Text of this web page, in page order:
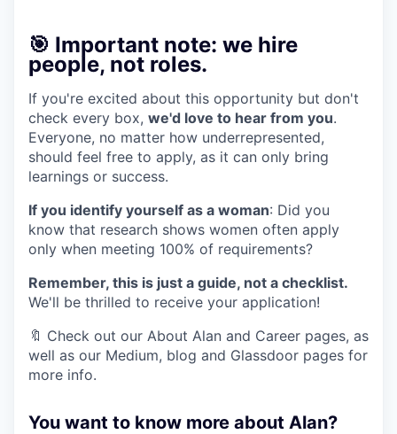
🎯 Important note: we hire
people, not roles.
If you're excited about this opportunity but don't
check every box, we'd love to hear from you.
Everyone, no matter how underrepresented,
should feel free to apply, as it can only bring
learnings or success.
If you identify yourself as a woman: Did you
know that research shows women often apply
only when meeting 100% of requirements?
Remember, this is just a guide, not a checklist.
We'll be thrilled to receive your application!
🔖 Check out our About Alan and Career pages, as
well as our Medium, blog and Glassdoor pages for
more info.
You want to know more about Alan?